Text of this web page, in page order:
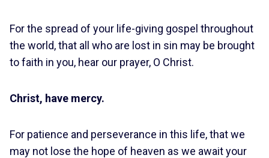
For the spread of your life-giving gospel throughout
the world, that all who are lost in sin may be brought
to faith in you, hear our prayer, O Christ.
Christ, have mercy.
For patience and perseverance in this life, that we
may not lose the hope of heaven as we await your